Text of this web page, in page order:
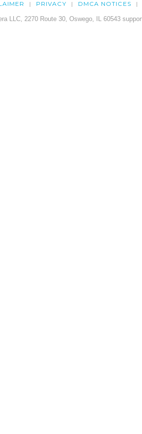
PRIVACY DMCA NOTICES
LLC, 2270 Route 30, Oswego, IL 60543